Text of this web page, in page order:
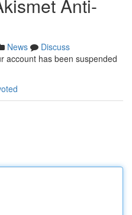
Anti-
News
Discuss
account has been suspended